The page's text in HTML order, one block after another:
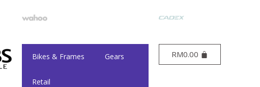
Bikes & Frames Gears
Retail
RM0.00